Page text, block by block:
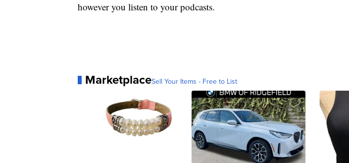
however you listen to your podcasts.
MarketplaceSell Your Items - Free to List